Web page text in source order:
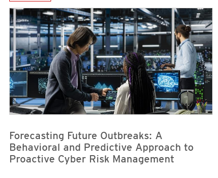
News- Cybercrime-And-Digital-Threats
Forecasting Future Outbreaks: A
Behavioral and Predictive Approach to
Proactive Cyber Risk Management
News- Cybercrime-And-Digital-Threats